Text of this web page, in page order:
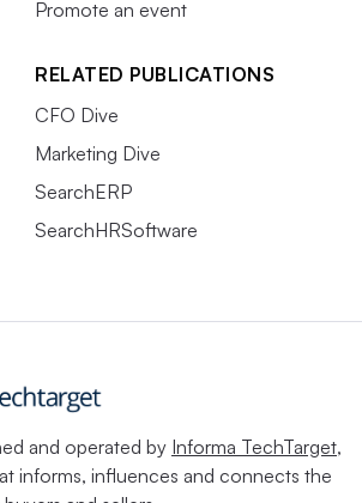
Promote an event
RELATED PUBLICATIONS
CFO Dive
Marketing Dive
SearchERP
SearchHRSoftware
and operated by Informa TechTarget,
informs, influences and connects the